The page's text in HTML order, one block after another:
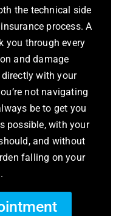
the technical side
process. A
you through every
and damage
with your
not navigating
be to get you
possible, with your
and without
falling on your